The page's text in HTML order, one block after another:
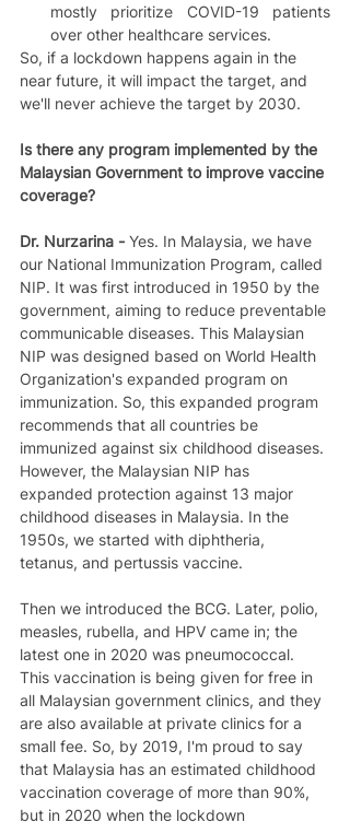
mostly prioritize COVID-19 patients
over other healthcare services.
So, if a lockdown happens again in the
near future, it will impact the target, and
we'll never achieve the target by 2030.
Is there any program implemented by the
Malaysian Government to improve vaccine
coverage?
Dr. Nurzarina - Yes. In Malaysia, we have
our National Immunization Program, called
NIP. It was first introduced in 1950 by the
government, aiming to reduce preventable
communicable diseases. This Malaysian
NIP was designed based on World Health
Organization's expanded program on
immunization. So, this expanded program
recommends that all countries be
immunized against six childhood diseases.
However, the Malaysian NIP has
expanded protection against 13 major
childhood diseases in Malaysia. In the
1950s, we started with diphtheria,
tetanus, and pertussis vaccine.
Then we introduced the BCG. Later, polio,
measles, rubella, and HPV came in; the
latest one in 2020 was pneumococcal.
This vaccination is being given for free in
all Malaysian government clinics, and they
are also available at private clinics for a
small fee. So, by 2019, I'm proud to say
that Malaysia has an estimated childhood
vaccination coverage of more than 90%,
but in 2020 when the lockdown